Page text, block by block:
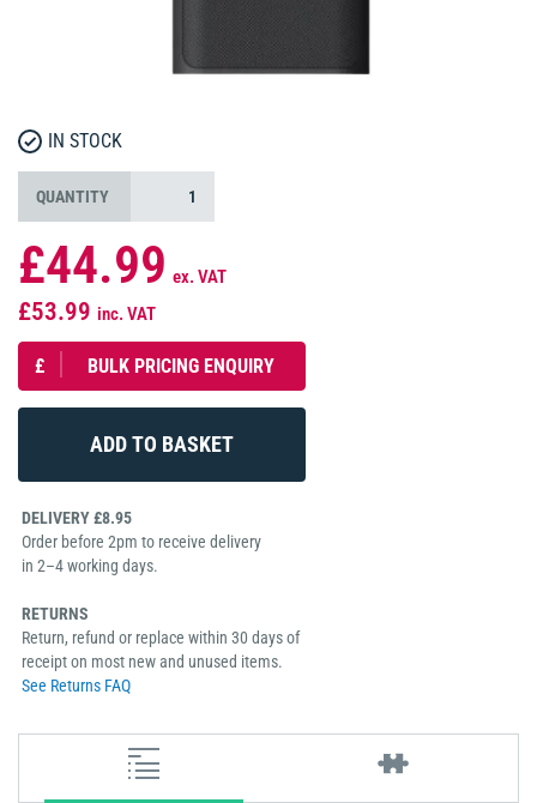
IN STOCK
QUANTITY
£44.99 ex. VAT
£53.99 inc. VAT
£ BULK PRICING ENQUIRY
DELIVERY £8.95
Order before 2pm to receive delivery
in 2–4 working days.
RETURNS
Return, refund or replace within 30 days of
receipt on most new and unused items.
See Returns FAQ